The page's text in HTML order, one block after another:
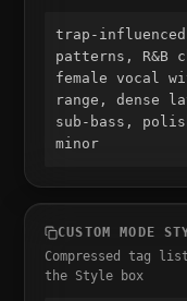
trap-influenced
patterns, R&B
female vocal
range, dense
sub-bass,
minor
CUSTOM MODE
Compressed tag
the Style box